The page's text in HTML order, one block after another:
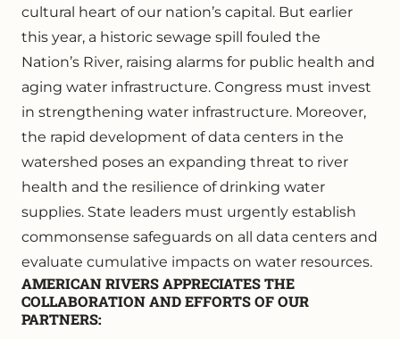
cultural heart of our nation’s capital. But earlier
this year, a historic sewage spill fouled the
Nation’s River, raising alarms for public health and
aging water infrastructure. Congress must invest
in strengthening water infrastructure. Moreover,
the rapid development of data centers in the
watershed poses an expanding threat to river
health and the resilience of drinking water
supplies. State leaders must urgently establish
commonsense safeguards on all data centers and
evaluate cumulative impacts on water resources.
AMERICAN RIVERS APPRECIATES THE
COLLABORATION AND EFFORTS OF OUR
PARTNERS: